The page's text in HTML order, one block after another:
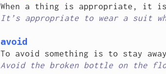
It’s appropriate to wear a suit
avoid
Avoid the broken bottle on the